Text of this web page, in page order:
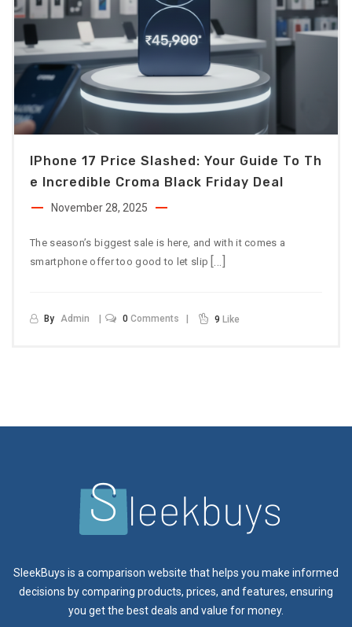
IPhone 17 Price Slashed: Your Guide To Th
E Incredible Croma Black Friday Deal
November 28, 2025
The season’s biggest sale is here, and with it comes a
smartphone offer too good to let slip […]
By Admin 0 Comments 9 Like
SleekBuys is a comparison website that helps you make informed
decisions by comparing products, prices, and features, ensuring
you get the best deals and value for money.